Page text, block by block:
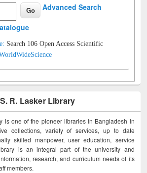
Advanced Search
Search 106 Open Access Scientific
R. Lasker Library
is one of the pioneer libraries in Bangladesh in
collections, variety of services, up to date
skilled manpower, user education, service
is an integral part of the university and
research, and curriculum needs of its
members.